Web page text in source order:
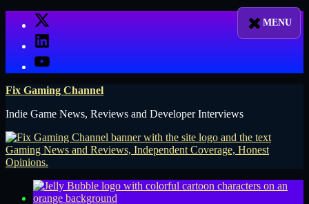
X
LinkedIn
YouTube
Fix Gaming Channel
Indie Game News, Reviews and Developer Interviews